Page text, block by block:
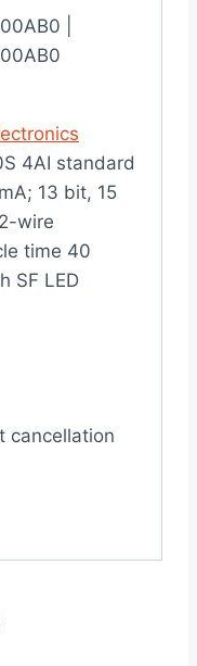
4AI standard
13 bit, 15
wire
time 40
SF LED
cancellation